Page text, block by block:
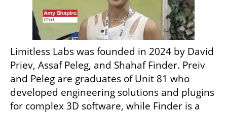
Limitless Labs was founded in 2024 by David
Priev, Assaf Peleg, and Shahaf Finder. Preiv
and Peleg are graduates of Unit 81 who
developed engineering solutions and plugins
for complex 3D software, while Finder is a